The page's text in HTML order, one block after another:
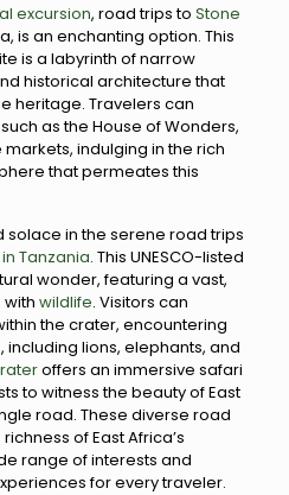
excursion, road trips to Stone
is an enchanting option. This
is a labyrinth of narrow
historical architecture that
heritage. Travelers can
as the House of Wonders,
indulging in the rich
that permeates this
solace in the serene road trips
Tanzania. This UNESCO-listed
wonder, featuring a vast,
wildlife. Visitors can
the crater, encountering
lions, elephants, and
offers an immersive safari
to witness the beauty of East
road. These diverse road
of East Africa’s
range of interests and
for every traveler.